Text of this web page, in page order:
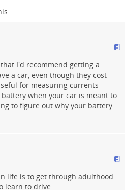
I'd recommend getting a
a car, even though they cost
for measuring currents
when your car is meant to
to figure out why your battery
life is to get through adulthood
learn to drive